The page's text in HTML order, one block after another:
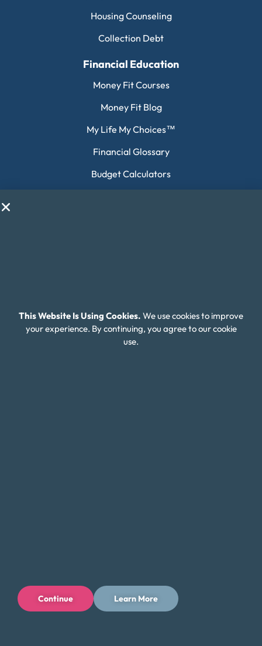
Housing Counseling
Collection Debt
Financial Education
Money Fit Courses
Money Fit Blog
My Life My Choices™
Financial Glossary
Budget Calculators
Editorial Standards
This Website Is Using Cookies. We use cookies to improve
your experience. By continuing, you agree to our cookie
use.
Continue Learn More